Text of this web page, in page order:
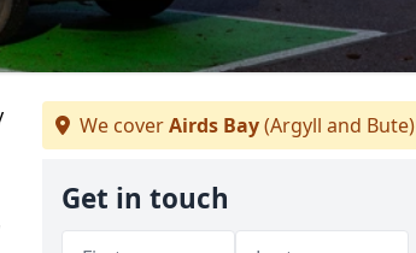
We coverAirds Bay(Argyll and Bute)
Get in touch